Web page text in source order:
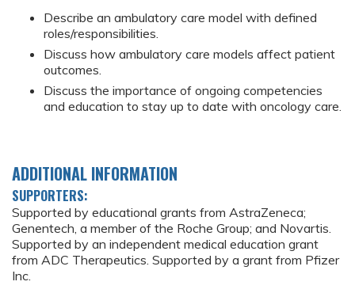
Describe an ambulatory care model with defined
roles/responsibilities.
Discuss how ambulatory care models affect patient
outcomes.
Discuss the importance of ongoing competencies
and education to stay up to date with oncology care.
ADDITIONAL INFORMATION
SUPPORTERS:
Supported by educational grants from AstraZeneca;
Genentech, a member of the Roche Group; and Novartis.
Supported by an independent medical education grant
from ADC Therapeutics. Supported by a grant from Pfizer
Inc.